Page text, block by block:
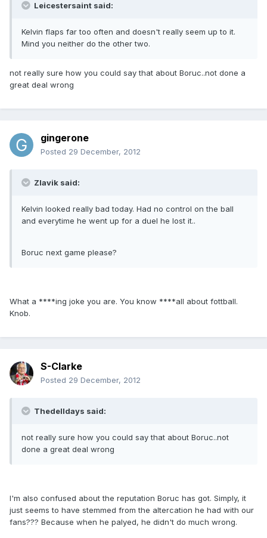
Leicestersaint said:
Kelvin flaps far too often and doesn't really seem up to it.
Mind you neither do the other two.
not really sure how you could say that about Boruc..not done a
great deal wrong
gingerone
Posted 29 December, 2012
Zlavik said:
Kelvin looked really bad today. Had no control on the ball
and everytime he went up for a duel he lost it..
Boruc next game please?
What a ****ing joke you are. You know ****all about fottball.
Knob.
S-Clarke
Posted 29 December, 2012
Thedelldays said:
not really sure how you could say that about Boruc..not
done a great deal wrong
I'm also confused about the reputation Boruc has got. Simply, it
just seems to have stemmed from the altercation he had with our
fans??? Because when he palyed, he didn't do much wrong.